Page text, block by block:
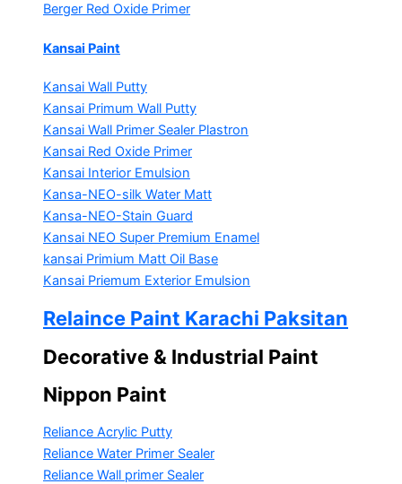
Berger Red Oxide Primer
Kansai Paint
Kansai Wall Putty
Kansai Primum Wall Putty
Kansai Wall Primer Sealer Plastron
Kansai Red Oxide Primer
Kansai Interior Emulsion
Kansa-NEO-silk Water Matt
Kansa-NEO-Stain Guard
Kansai NEO Super Premium Enamel
kansai Primium Matt Oil Base
Kansai Priemum Exterior Emulsion
Relaince Paint Karachi Paksitan
Decorative & Industrial Paint
Nippon Paint
Reliance Acrylic Putty
Reliance Water Primer Sealer
Reliance Wall primer Sealer